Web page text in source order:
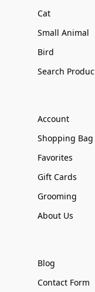
Cat
Small Animal
Bird
Search
Account
Shopping Bag
Favorites
Gift Cards
Grooming
About Us
Blog
Contact Form